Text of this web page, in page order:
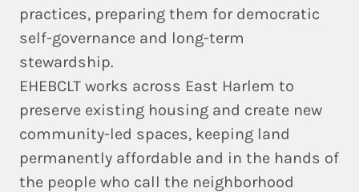
practices, preparing them for democratic
self-governance and long-term
stewardship.
EHEBCLT works across East Harlem to
preserve existing housing and create new
community-led spaces, keeping land
permanently affordable and in the hands of
the people who call the neighborhood